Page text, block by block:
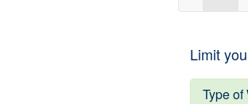
Limit
Type of